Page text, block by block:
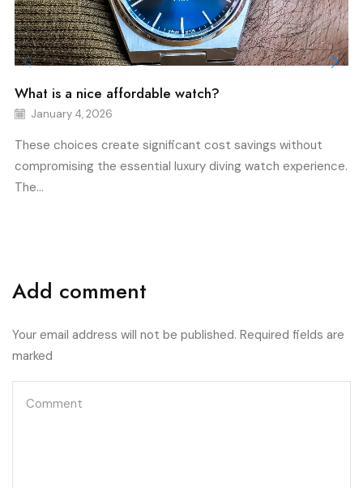
What is a nice affordable watch?
January 4, 2026
These choices create significant cost savings without
compromising the essential luxury diving watch experience.
The...
Add comment
Your email address will not be published. Required fields are
marked